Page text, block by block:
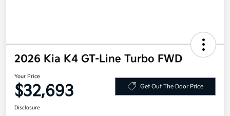
2026 Kia K4 GT-Line Turbo FWD
Your Price
$32,693 Get Out The Door Price
Disclosure